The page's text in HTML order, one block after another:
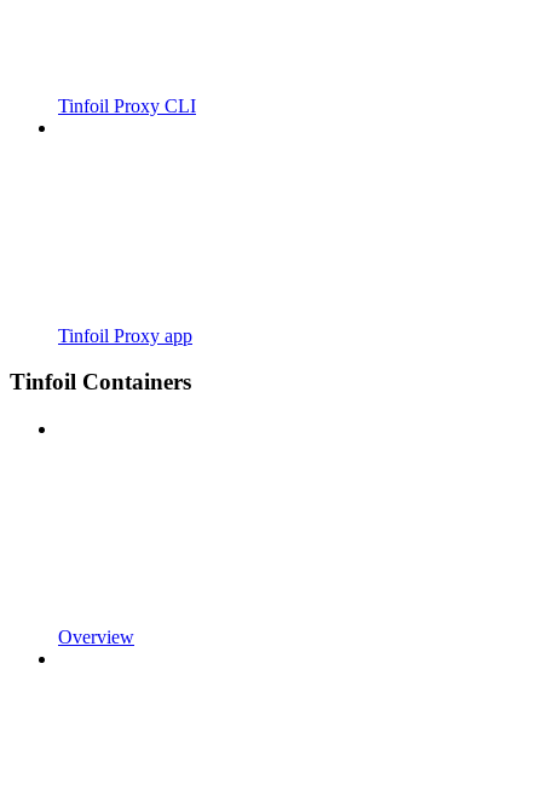
Tinfoil Proxy CLI
Tinfoil Proxy app
Tinfoil Containers
Overview